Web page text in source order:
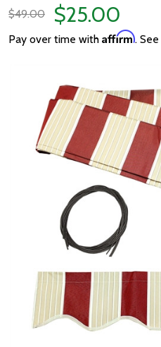
$49.00
$25.00
Pay over time with Affirm.